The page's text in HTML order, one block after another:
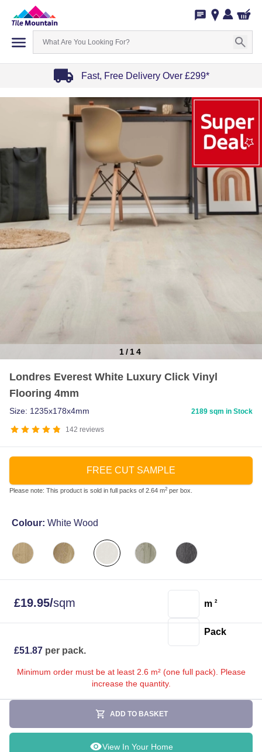
Fast, Free Delivery Over £299*
1/ 14
Londres Everest White Luxury Click Vinyl
Flooring 4mm
142 reviews
Size: 1235x178x4mm 2189 sqm in Stock
FREE CUT SAMPLE
Please note: This product is sold in full packs of 2.64 m2 per box.
Colour: White Wood
£19.95/sqm
£51.87 per pack.
m 2
Pack
Minimum order must be at least 2.6 m² (one full pack). Please
increase the quantity.
ADD TO BASKET
View In Your Home